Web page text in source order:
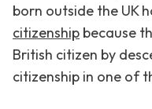
born outside the UK
citizenship because
British citizen by
citizenship in one of